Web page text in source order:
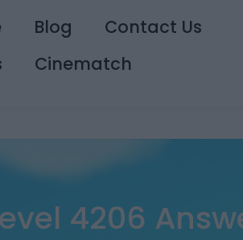
Blog
Contact Us
Cinematch
4206